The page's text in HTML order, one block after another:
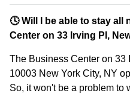
🕓 Will I be able to stay
Center on 33 Irving Pl,
The Business Center on 33
10003 New York City, NY
So, it won't be a problem to